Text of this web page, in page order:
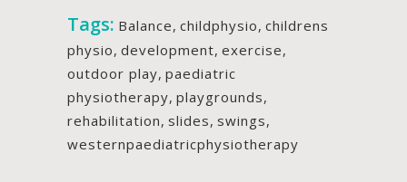
Tags: Balance, childphysio, childrens
physio, development, exercise,
outdoor play, paediatric
physiotherapy, playgrounds,
rehabilitation, slides, swings,
westernpaediatricphysiotherapy